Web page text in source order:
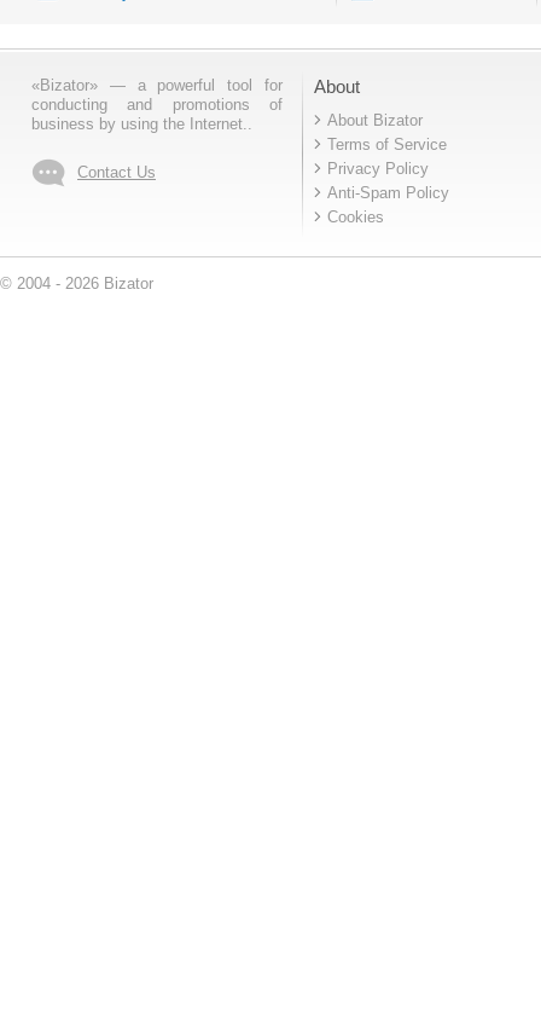
«Bizator» — a powerful tool for
conducting and promotions of
business by using the Internet..
Contact Us
About
About Bizator
Terms of Service
Privacy Policy
Anti-Spam Policy
Cookies
© 2004 - 2026 Bizator